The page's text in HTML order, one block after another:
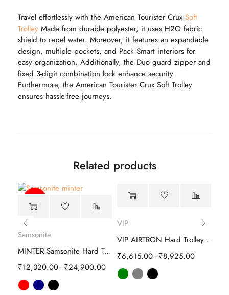
Travel effortlessly with the American Tourister Crux Soft
Trolley Made from durable polyester, it uses H2O fabric
shield to repel water. Moreover, it features an expandable
design, multiple pockets, and Pack Smart interiors for
easy organization. Additionally, the Duo guard zipper and
fixed 3-digit combination lock enhance security.
Furthermore, the American Tourister Crux Soft Trolley
ensures hassle-free journeys.
Related products
Samsonite
MINTER Samsonite Hard Trolley
₹12,320.00–₹24,900.00
-63%
VIP
VIP AIRTRON Hard Trolley luggage
₹6,615.00–₹8,925.00